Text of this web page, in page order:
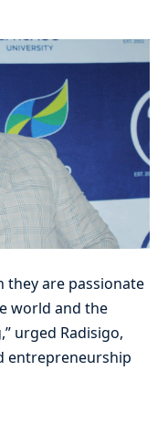
they are passionate
world and the
urged Radisigo,
entrepreneurship